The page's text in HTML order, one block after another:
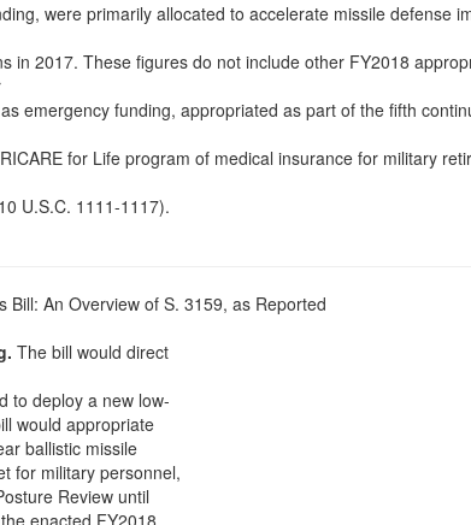
were primarily allocated to accelerate missile defense
in 2017. These figures do not include other FY2018
emergency funding, appropriated as part of the fifth
for Life program of medical insurance for military
U.S.C. 1111-1117).
Bill: An Overview of S. 3159, as Reported
The bill would direct
to deploy a new low-
would appropriate
ballistic missile
for military personnel,
Review until
enacted FY2018